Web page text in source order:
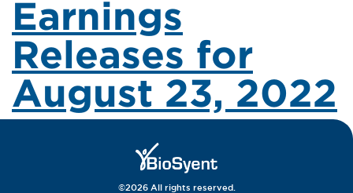
Earnings
Releases for
August 23, 2022
©2026 All rights reserved.